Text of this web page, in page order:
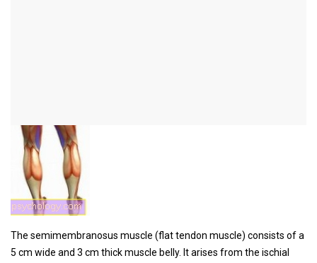
The semimembranosus muscle (flat tendon muscle) consists of a
5 cm wide and 3 cm thick muscle belly. It arises from the ischial